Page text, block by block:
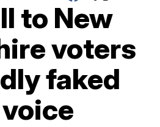
to New
voters
faked